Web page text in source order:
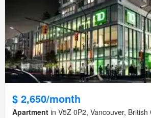
$ 2,650/month
Apartment in V5Z 0P2, Vancouver,